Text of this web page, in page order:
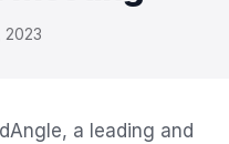
2023
a leading and